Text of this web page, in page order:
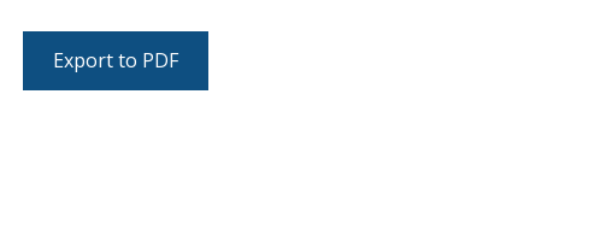
Export to PDF